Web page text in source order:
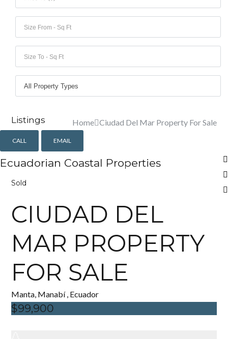
Listings Home Ciudad Del Mar Property For Sale
CALL EMAIL
Ecuadorian Coastal Properties
Sold
CIUDAD DEL
MAR PROPERTY
FOR SALE
Manta, Manabí , Ecuador
$99,900